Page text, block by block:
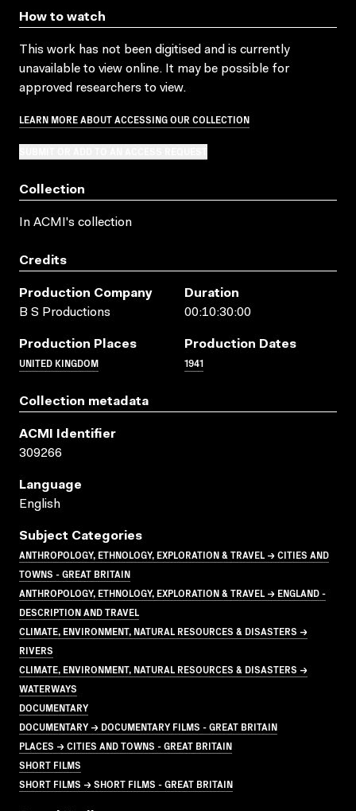
How to watch
This work has not been digitised and is currently
unavailable to view online. It may be possible for
approved researchers to view.
LEARN MORE ABOUT ACCESSING OUR COLLECTION
Collection
In ACMI's collection
Credits
Production Company
B S Productions
Duration
00:10:30:00
Production Places
UNITED KINGDOM
Production Dates
1941
Collection metadata
ACMI Identifier
309266
Language
English
Subject Categories
ANTHROPOLOGY, ETHNOLOGY, EXPLORATION & TRAVEL → CITIES AND
TOWNS - GREAT BRITAIN
ANTHROPOLOGY, ETHNOLOGY, EXPLORATION & TRAVEL → ENGLAND -
DESCRIPTION AND TRAVEL
CLIMATE, ENVIRONMENT, NATURAL RESOURCES & DISASTERS →
RIVERS
CLIMATE, ENVIRONMENT, NATURAL RESOURCES & DISASTERS →
WATERWAYS
DOCUMENTARY
DOCUMENTARY → DOCUMENTARY FILMS - GREAT BRITAIN
PLACES → CITIES AND TOWNS - GREAT BRITAIN
SHORT FILMS
SHORT FILMS → SHORT FILMS - GREAT BRITAIN